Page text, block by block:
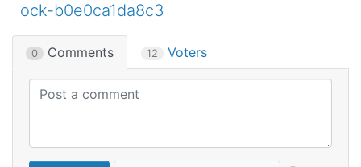
ock-b0e0ca1da8c3
0 Comments 12 Voters